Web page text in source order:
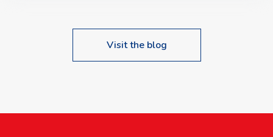
Visit the blog